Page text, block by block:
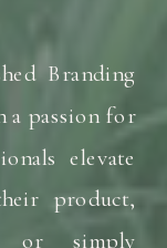
Branding
a passion for
elevate
product,
or simply